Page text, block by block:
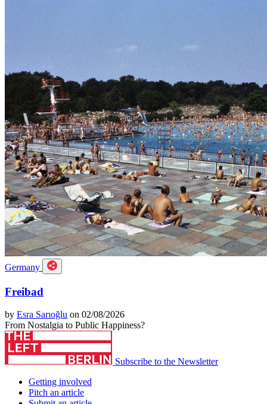
Germany
Freibad
by Esra Sarıoğlu on 02/08/2026
From Nostalgia to Public Happiness?
Subscribe to the Newsletter
Getting involved
Pitch an article